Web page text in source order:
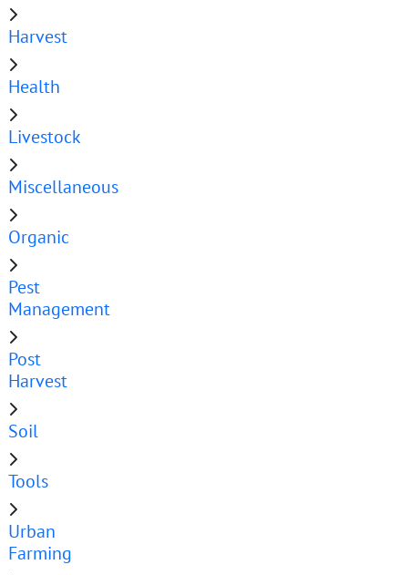
Harvest
Health
Livestock
Miscellaneous
Organic
Pest
Management
Post
Harvest
Soil
Tools
Urban
Farming